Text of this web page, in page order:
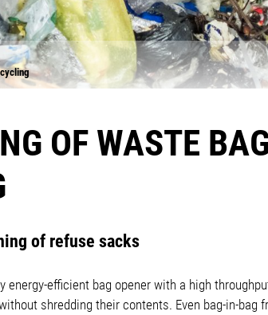
OF WASTE
of refuse sacks
energy-efficient bag opener with a high
shredding their contents. Even bag-in-bag